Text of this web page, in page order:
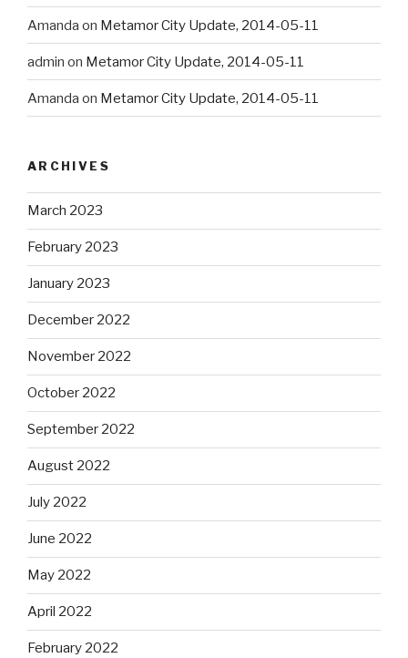
Amanda on Metamor City Update, 2014-05-11
admin on Metamor City Update, 2014-05-11
Amanda on Metamor City Update, 2014-05-11
ARCHIVES
March 2023
February 2023
January 2023
December 2022
November 2022
October 2022
September 2022
August 2022
July 2022
June 2022
May 2022
April 2022
February 2022